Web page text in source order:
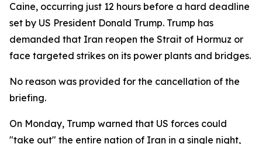
Caine, occurring just 12 hours before a hard deadline
set by US President Donald Trump. Trump has
demanded that Iran reopen the Strait of Hormuz or
face targeted strikes on its power plants and bridges.
No reason was provided for the cancellation of the
briefing.
On Monday, Trump warned that US forces could
"take out" the entire nation of Iran in a single night,